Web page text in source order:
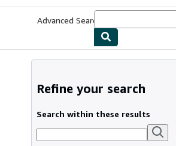
Advanced Search
Refine your search
Search within these results